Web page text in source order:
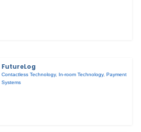
FutureLog
Contactless Technology, In-room Technology,Payment
Systems